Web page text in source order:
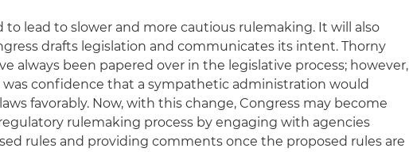
to lead to slower and more cautious rulemaking. It will also
drafts legislation and communicates its intent. Thorny
always been papered over in the legislative process; however,
was confidence that a sympathetic administration would
favorably. Now, with this change, Congress may become
rulemaking process by engaging with agencies
rules and providing comments once the proposed rules are